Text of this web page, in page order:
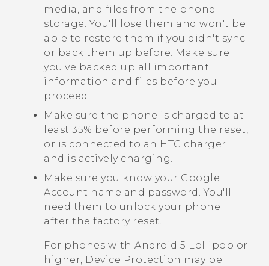
media, and files from the phone
storage. You'll lose them and won't be
able to restore them if you didn't sync
or back them up before. Make sure
you've backed up all important
information and files before you
proceed.
Make sure the phone is charged to at
least 35% before performing the reset,
or is connected to an HTC charger
and is actively charging.
Make sure you know your Google
Account name and password. You'll
need them to unlock your phone
after the factory reset.
For phones with Android 5 Lollipop or
higher, Device Protection may be